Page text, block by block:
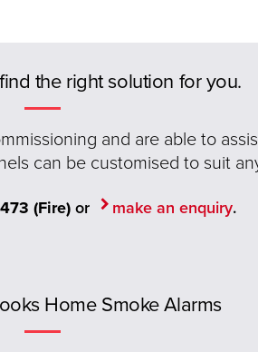
the right solution for you.
and are able to
can be customised to suit
(Fire)or make an enquiry.
Home Smoke Alarms